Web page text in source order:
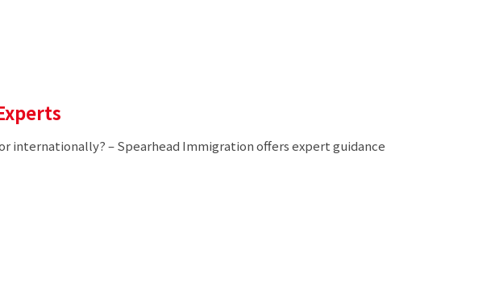
internationally? – Spearhead Immigration offers expert guidance